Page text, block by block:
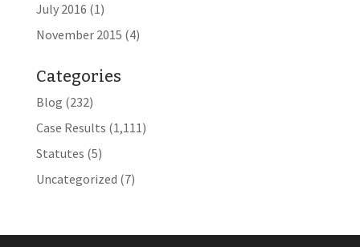
July 2016 (1)
November 2015 (4)
Categories
Blog (232)
Case Results (1,111)
Statutes (5)
Uncategorized (7)